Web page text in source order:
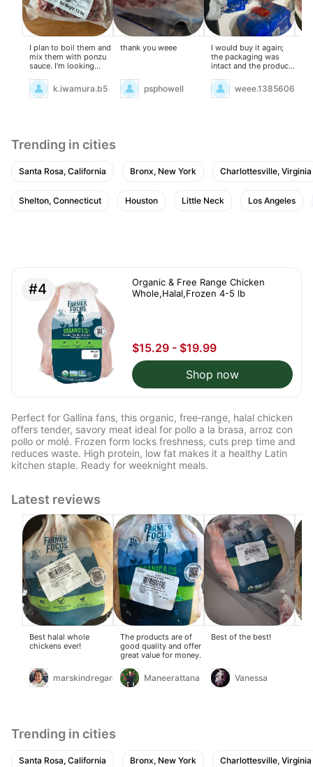
I plan to boil them and
mix them with ponzu
sauce. I'm looking
forward to eating
them.
k.iwamura.b5
thank you weee
psphowell
I would buy it again;
the packaging was
intact and the product
was fresh.
weee.13856061
Trending in cities
Santa Rosa, California Bronx, New York Charlottesville, Virginia
Shelton, Connecticut Houston Little Neck Los Angeles
#4
Organic & Free Range Chicken
Whole,Halal,Frozen 4-5 lb
$15.29 - $19.99
Shop now
Perfect for Gallina fans, this organic, free‑range, halal chicken
offers tender, savory meat ideal for pollo a la brasa, arroz con
pollo or molé. Frozen form locks freshness, cuts prep time and
reduces waste. High protein, low fat makes it a healthy Latin
kitchen staple. Ready for weeknight meals.
Latest reviews
Best halal whole
chickens ever!
marskindregards
The products are of
good quality and offer
great value for money.
Maneerattana
Best of the best!
Vanessa
Trending in cities
Santa Rosa, California Bronx, New York Charlottesville, Virginia